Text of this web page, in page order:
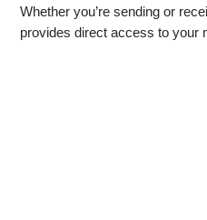
Whether you’re sending or
provides direct access to your